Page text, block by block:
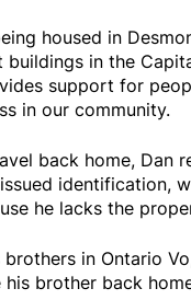
housed in
buildings in the
support for
in our community.
back home, Dan
identification,
he lacks the
brothers in Ontario
his brother back